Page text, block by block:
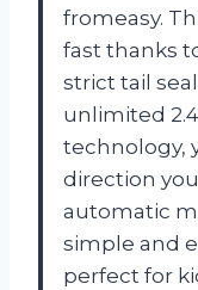
fromeasy.
fast thanks
strict tail
unlimited
technology,
direction
automatic
simple and
perfect for